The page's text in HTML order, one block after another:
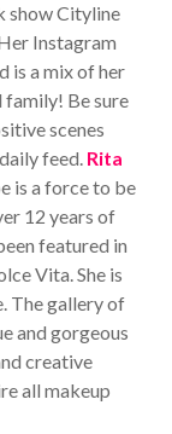
show Cityline
Instagram
is a mix of her
Be sure
scenes
feed. Rita
is a force to be
12 years of
featured in
Vita. She is
The gallery of
and gorgeous
creative
all makeup